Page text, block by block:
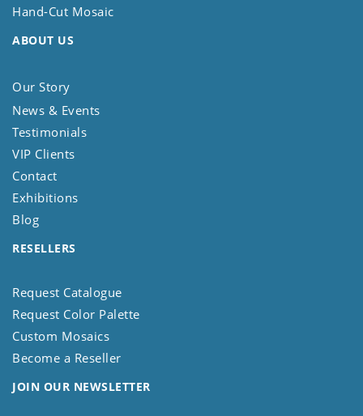
Hand-Cut Mosaic
ABOUT US
Our Story
News & Events
Testimonials
VIP Clients
Contact
Exhibitions
Blog
RESELLERS
Request Catalogue
Request Color Palette
Custom Mosaics
Become a Reseller
JOIN OUR NEWSLETTER